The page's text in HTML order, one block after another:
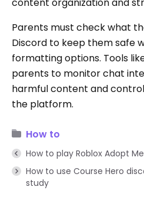
Parents must check what
Discord to keep them safe
formatting options. Tools
parents to monitor chat
harmful content and
the platform.
How to
How to play Roblox Adopt
How to use Course Hero
study